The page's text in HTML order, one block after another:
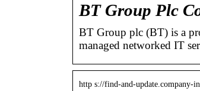
BT Group Plc
BT Group plc (BT) is a
managed networked IT
http s://find-and-update.company-